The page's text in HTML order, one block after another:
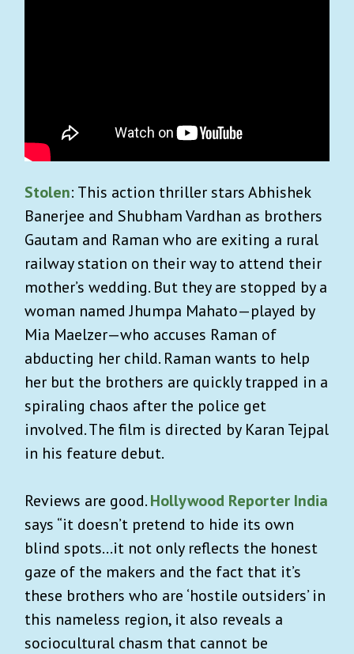
Stolen: This action thriller stars Abhishek
Banerjee and Shubham Vardhan as brothers
Gautam and Raman who are exiting a rural
railway station on their way to attend their
mother’s wedding. But they are stopped by a
woman named Jhumpa Mahato—played by
Mia Maelzer—who accuses Raman of
abducting her child. Raman wants to help
her but the brothers are quickly trapped in a
spiraling chaos after the police get
involved. The film is directed by Karan Tejpal
in his feature debut.
Reviews are good.Hollywood Reporter India
says “it doesn’t pretend to hide its own
blind spots…it not only reflects the honest
gaze of the makers and the fact that it’s
these brothers who are ‘hostile outsiders’ in
this nameless region, it also reveals a
sociocultural chasm that cannot be